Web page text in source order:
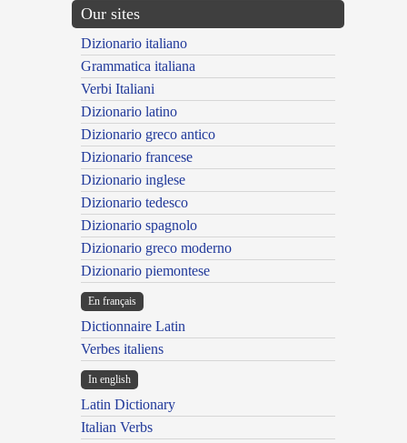
Our sites
Dizionario italiano
Grammatica italiana
Verbi Italiani
Dizionario latino
Dizionario greco antico
Dizionario francese
Dizionario inglese
Dizionario tedesco
Dizionario spagnolo
Dizionario greco moderno
Dizionario piemontese
En français
Dictionnaire Latin
Verbes italiens
In english
Latin Dictionary
Italian Verbs